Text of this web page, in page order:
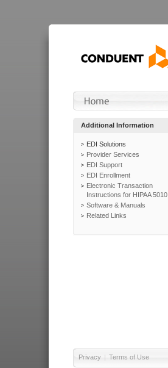
Additional Information
EDI Solutions
Provider Services
EDI Support
EDI Enrollment
Electronic Transaction
Instructions for HIPAA 5010
Software & Manuals
Related Links
Privacy | Terms of Use